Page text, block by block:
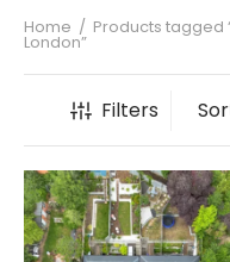
Home / Products tagged
London”
Filters